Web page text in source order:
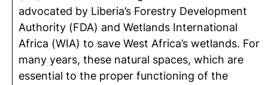
advocated by Liberia’s Forestry Development
Authority (FDA) and Wetlands International
Africa (WIA) to save West Africa’s wetlands. For
many years, these natural spaces, which are
essential to the proper functioning of the